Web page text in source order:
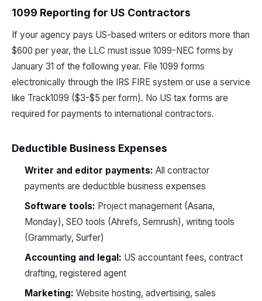
1099 Reporting for US Contractors
If your agency pays US-based writers or editors more than
$600 per year, the LLC must issue 1099-NEC forms by
January 31 of the following year. File 1099 forms
electronically through the IRS FIRE system or use a service
like Track1099 ($3-$5 per form). No US tax forms are
required for payments to international contractors.
Deductible Business Expenses
Writer and editor payments: All contractor
payments are deductible business expenses
Software tools: Project management (Asana,
Monday), SEO tools (Ahrefs, Semrush), writing tools
(Grammarly, Surfer)
Accounting and legal: US accountant fees, contract
drafting, registered agent
Marketing: Website hosting, advertising, sales